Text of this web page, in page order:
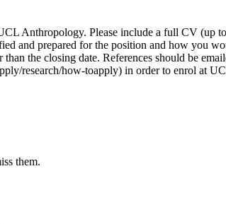
Anthropology. Please include a full CV (up
and prepared for the position and how you
the closing date. References should be
research/how-toapply) in order to enrol at
them.